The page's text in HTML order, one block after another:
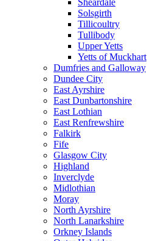
Solsgirth
Tillicoultry
Tullibody
Upper Yetts
Yetts of Muckhart
Dumfries and Galloway
Dundee City
East Ayrshire
East Dunbartonshire
East Lothian
East Renfrewshire
Falkirk
Fife
Glasgow City
Highland
Inverclyde
Midlothian
Moray
North Ayrshire
North Lanarkshire
Orkney Islands